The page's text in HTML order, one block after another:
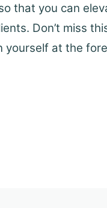
that you can
Don’t miss
yourself at the